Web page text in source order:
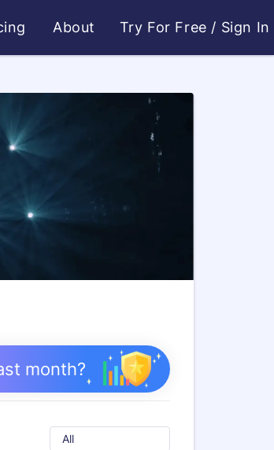
About Try For Free / Sign In
month?
All